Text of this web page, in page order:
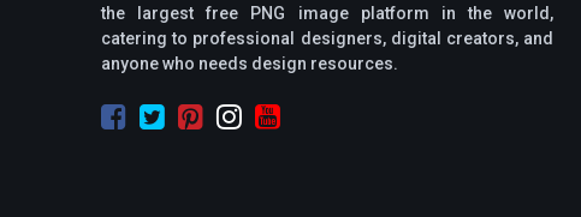
the largest free PNG image platform in the world,
catering to professional designers, digital creators, and
anyone who needs design resources.